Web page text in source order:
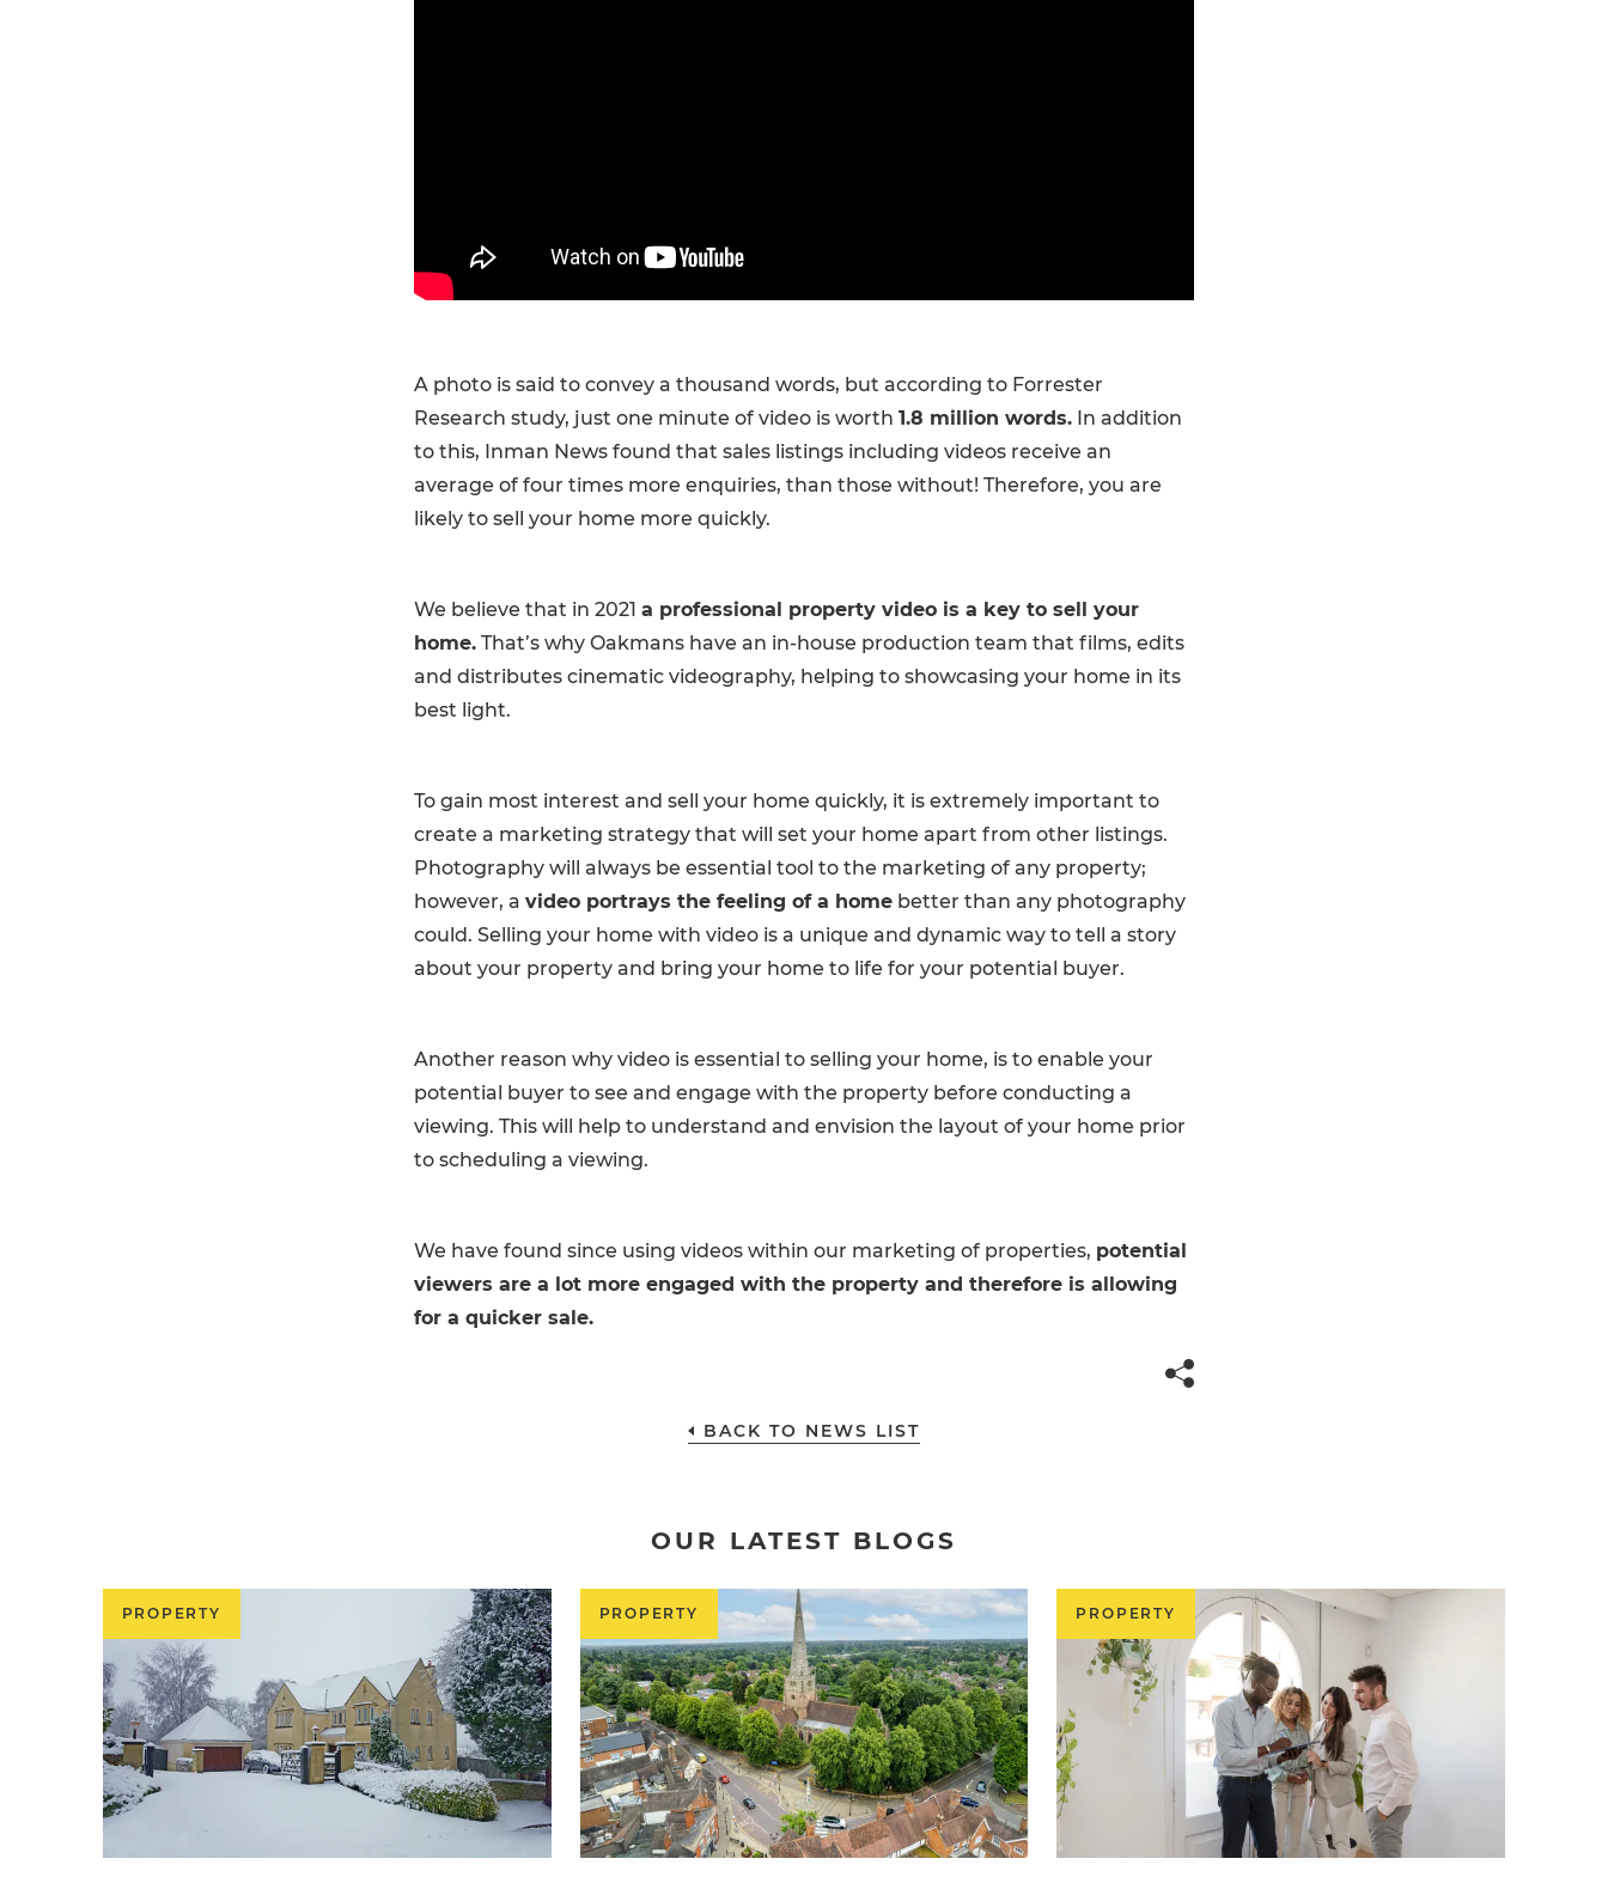
A photo is said to convey a thousand words, but according to Forrester
Research study, just one minute of video is worth 1.8 million words. In addition
to this, Inman News found that sales listings including videos receive an
average of four times more enquiries, than those without! Therefore, you are
likely to sell your home more quickly.
We believe that in 2021 a professional property video is a key to sell your
home. That’s why Oakmans have an in-house production team that films, edits
and distributes cinematic videography, helping to showcasing your home in its
best light.
To gain most interest and sell your home quickly, it is extremely important to
create a marketing strategy that will set your home apart from other listings.
Photography will always be essential tool to the marketing of any property;
however, a video portrays the feeling of a home better than any photography
could. Selling your home with video is a unique and dynamic way to tell a story
about your property and bring your home to life for your potential buyer.
Another reason why video is essential to selling your home, is to enable your
potential buyer to see and engage with the property before conducting a
viewing. This will help to understand and envision the layout of your home prior
to scheduling a viewing.
We have found since using videos within our marketing of properties, potential
viewers are a lot more engaged with the property and therefore is allowing
for a quicker sale.
BACK TO NEWS LIST
OUR LATEST BLOGS
PROPERTY PROPERTY PROPERTY